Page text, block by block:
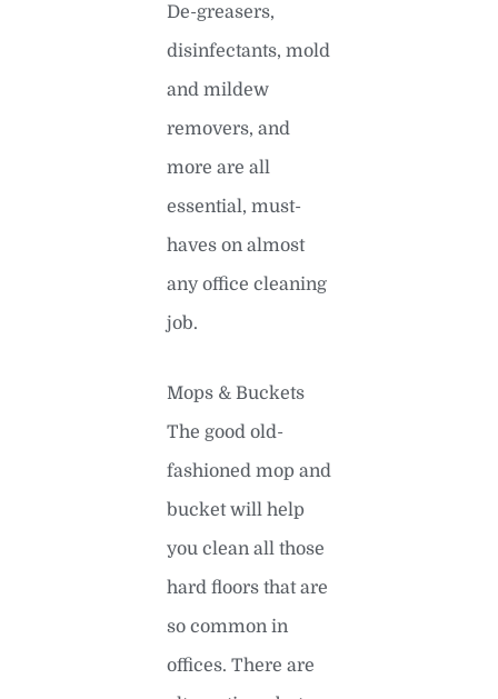
De-greasers,
disinfectants, mold
and mildew
removers, and
more are all
essential, must-
haves on almost
any office cleaning
job.
Mops & Buckets
The good old-
fashioned mop and
bucket will help
you clean all those
hard floors that are
so common in
offices. There are